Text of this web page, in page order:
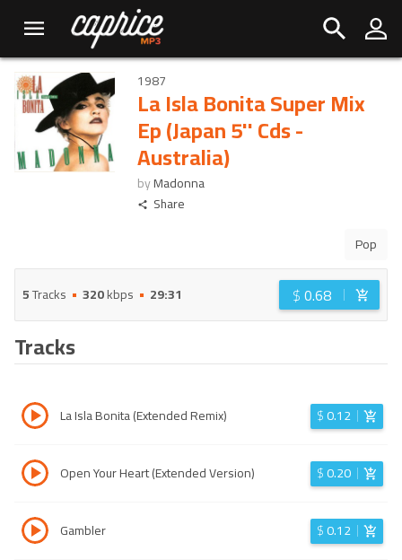
1987
La Isla Bonita Super Mix
Ep (Japan 5'' Cds -
Australia)
byMadonna
Share
Pop
5Tracks 320kbps 29:31 $0.68
Tracks
La Isla Bonita (Extended Remix) $0.12
Open Your Heart (Extended Version) $0.20
Gambler $0.12